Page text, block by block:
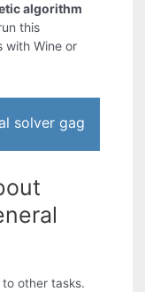
algorithm
this
with Wine or
solver gag
to other tasks.